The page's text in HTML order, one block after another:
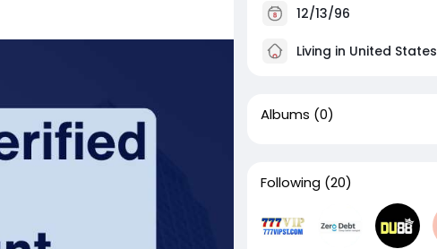
12/13/96
Living in United States
Albums (0)
Following (20)